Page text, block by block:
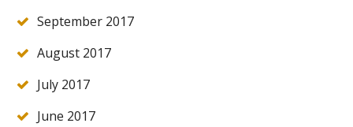
September 2017
August 2017
July 2017
June 2017